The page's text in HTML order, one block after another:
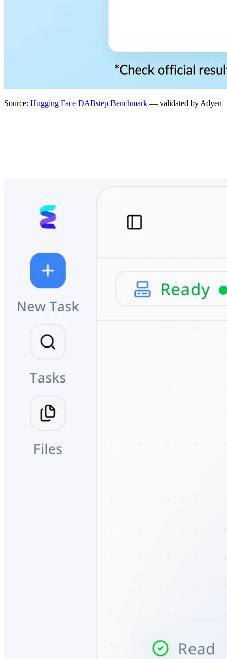
Source: Hugging Face DABstep Benchmark — validated by Adyen